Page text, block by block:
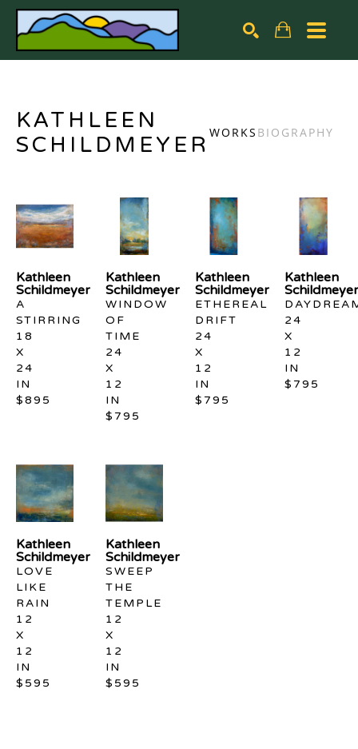
KATHLEEN
SCHILDMEYER WORKS BIOGRAPHY
Kathleen
Schildmeyer
A
STIRRING
18
X
24
IN
$895
Kathleen
Schildmeyer
WINDOW
OF
TIME
24
X
12
IN
$795
Kathleen
Schildmeyer
ETHEREAL
DRIFT
24
X
12
IN
$795
Kathleen
Schildmeyer
24
X
12
IN
$795
Kathleen
Schildmeyer
LOVE
LIKE
RAIN
12
X
12
IN
$595
Kathleen
Schildmeyer
SWEEP
THE
TEMPLE
12
X
12
IN
$595